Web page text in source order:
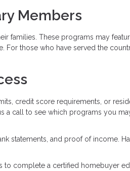
Members
families. These programs may
For those who have served the
credit score requirements, or
a call to see which programs you
statements, and proof of income.
to complete a certified homebuyer